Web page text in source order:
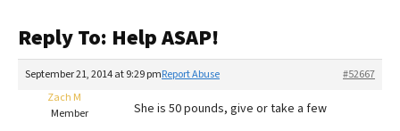
Reviews
Recalls
The Farmer's Dog Review
Redbarn Review
Reply To: Help ASAP!
September 21, 2014 at 9:29 pm #52667
Report Abuse
Zach M
Member
She is 50 pounds, give or take a few